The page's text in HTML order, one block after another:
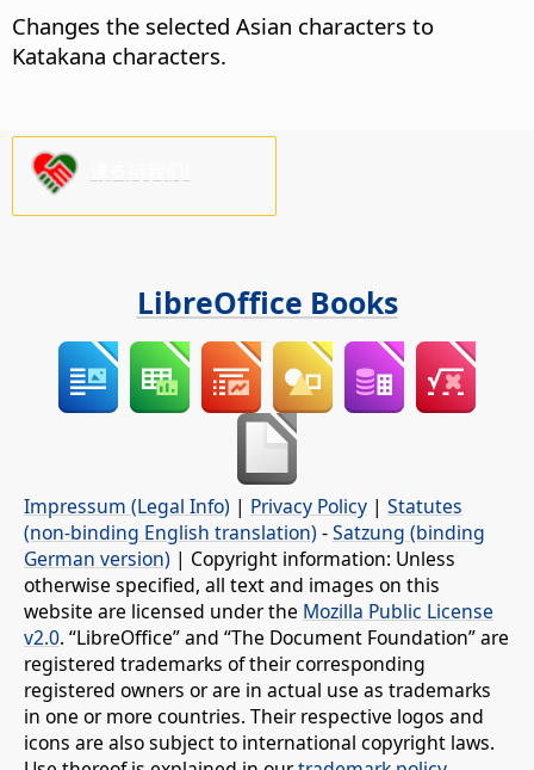
Changes the selected Asian characters to
Katakana characters.
LibreOffice Books
Impressum (Legal Info) | Privacy Policy | Statutes
(non-binding English translation) -Satzung (binding
German version) | Copyright information: Unless
otherwise specified, all text and images on this
website are licensed under the Mozilla Public License
v2.0. “LibreOffice” and “The Document Foundation” are
registered trademarks of their corresponding
registered owners or are in actual use as trademarks
in one or more countries. Their respective logos and
icons are also subject to international copyright laws.